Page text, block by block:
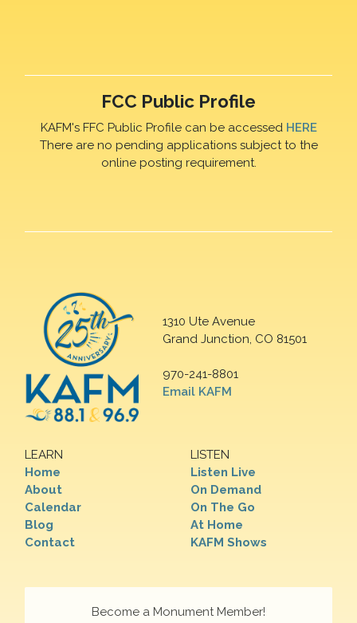
FCC Public Profile
KAFM's FFC Public Profile can be accessed HERE
There are no pending applications subject to the
online posting requirement.
1310 Ute Avenue
Grand Junction, CO 81501
970-241-8801
Email KAFM
LEARN
Home
About
Calendar
Blog
Contact
LISTEN
Listen Live
On Demand
On The Go
At Home
KAFM Shows
Become a Monument Member!